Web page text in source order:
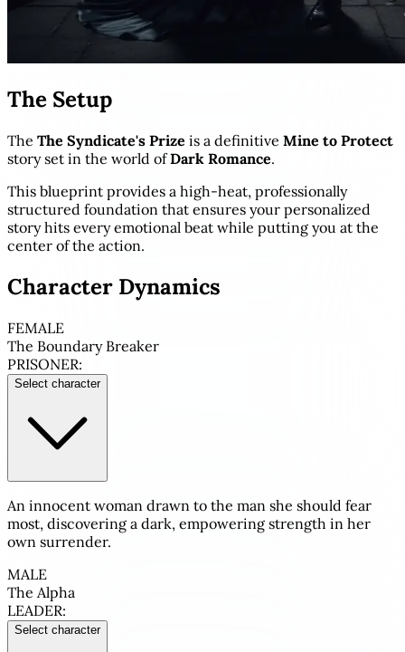
The Setup
The The Syndicate's Prize is a definitive Mine to Protect
story set in the world ofDark Romance.
This blueprint provides a high-heat, professionally
structured foundation that ensures your personalized
story hits every emotional beat while putting you at the
center of the action.
Character Dynamics
FEMALE
The Boundary Breaker
PRISONER:
Select character
An innocent woman drawn to the man she should fear
most, discovering a dark, empowering strength in her
own surrender.
MALE
The Alpha
LEADER:
Select character